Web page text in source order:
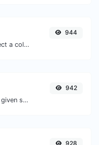
The easiest way to select a color from the color wheel and get the results in any format.
944
Reverse the words in a given sentence or paragraph with ease.
942
928